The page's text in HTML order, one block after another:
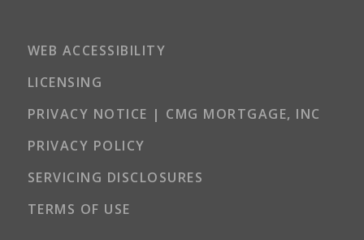
WEB ACCESSIBILITY
LICENSING
PRIVACY NOTICE | CMG MORTGAGE, INC
PRIVACY POLICY
SERVICING DISCLOSURES
TERMS OF USE